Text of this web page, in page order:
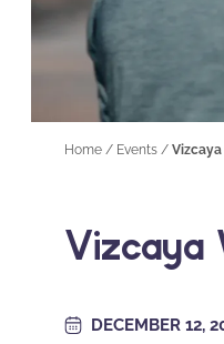
Home / Events /
Vizcaya
DECEMBER 12,